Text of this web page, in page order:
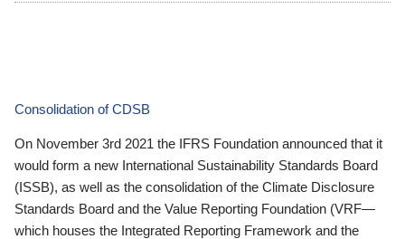
Consolidation of CDSB
On November 3rd 2021 the IFRS Foundation announced that it
would form a new International Sustainability Standards Board
(ISSB), as well as the consolidation of the Climate Disclosure
Standards Board and the Value Reporting Foundation (VRF—
which houses the Integrated Reporting Framework and the